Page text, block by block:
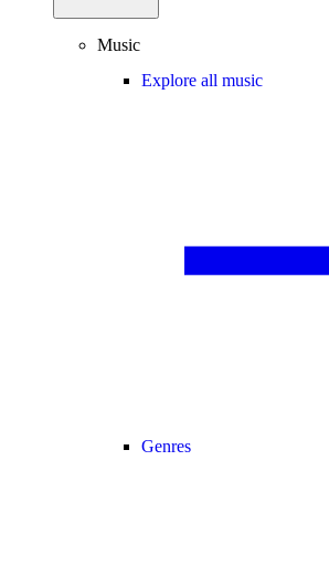
Music
Explore all music
Genres